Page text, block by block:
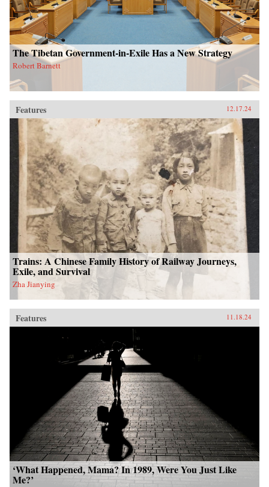
The Tibetan Government-in-Exile Has a New Strategy
Robert Barnett
Features 12.17.24
Trains: A Chinese Family History of Railway Journeys,
Exile, and Survival
Zha Jianying
Features 11.18.24
‘What Happened, Mama? In 1989, Were You Just Like
Me?’